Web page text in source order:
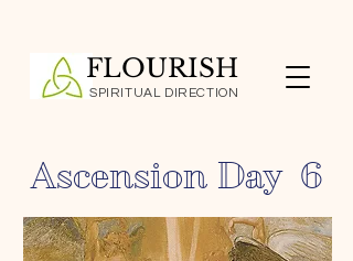
SPIRITUAL DIRECTION
FLOURISH
Ascension Day 6